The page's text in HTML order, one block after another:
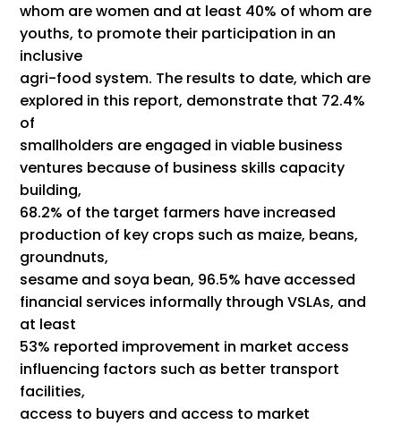
whom are women and at least 40% of whom are
youths, to promote their participation in an
inclusive
agri-food system. The results to date, which are
explored in this report, demonstrate that 72.4%
of
smallholders are engaged in viable business
ventures because of business skills capacity
building,
68.2% of the target farmers have increased
production of key crops such as maize, beans,
groundnuts,
sesame and soya bean, 96.5% have accessed
financial services informally through VSLAs, and
at least
53% reported improvement in market access
influencing factors such as better transport
facilities,
access to buyers and access to market